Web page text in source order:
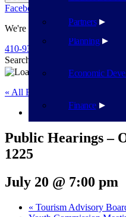
Planning
Economic
Finance
Partners
Facebook
We're Here To Help
410-939-1800
Search
« All Events
This event has passed.
Public Hearings –
1225
July 20 @ 7:00 pm
« Tourism Advisory